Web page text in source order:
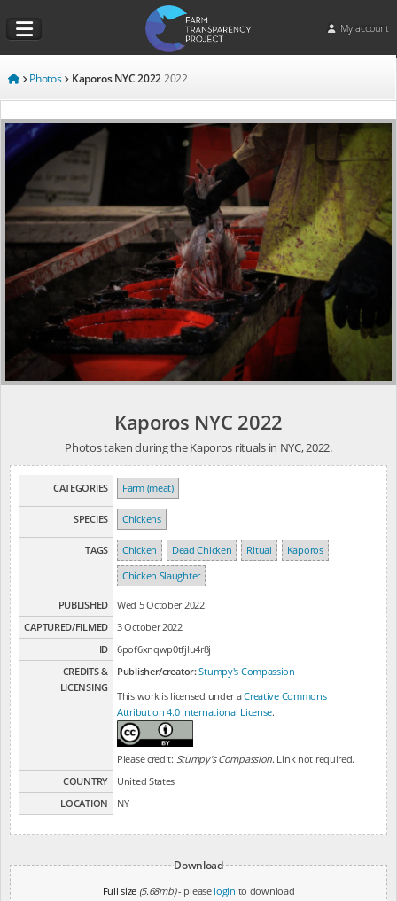
My account
Photos Kaporos NYC 2022 2022
Kaporos NYC 2022
Photos taken during the Kaporos rituals in NYC, 2022.
CATEGORIES Farm (meat)
SPECIES Chickens
TAGS Chicken Dead Chicken Ritual
Kaporos
Chicken Slaughter
PUBLISHED
Wed 5 October 2022
CAPTURED/FILMED
3 October 2022
ID
6pof6xnqwp0tfjlu4r8j
CREDITS &
LICENSING
Publisher/creator:Stumpy's Compassion
This work is licensed under aCreative Commons
Attribution 4.0 International License.
Please credit: Stumpy's Compassion. Link not required.
COUNTRY
United States
LOCATION
NY
Download
Full size (5.68mb)- please login to download